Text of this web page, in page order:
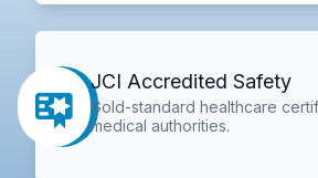
JCI Accredited Safety
Gold-standard healthcare
medical authorities.